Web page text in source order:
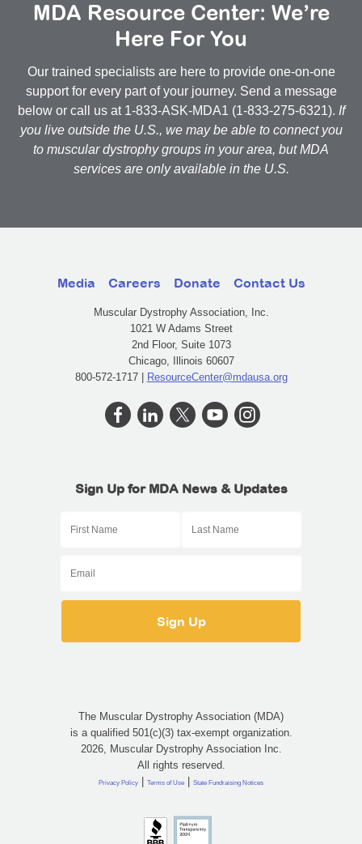
MDA Resource Center: We’re
Here For You
Our trained specialists are here to provide one-on-one
support for every part of your journey. Send a message
below or call us at 1-833-ASK-MDA1 (1-833-275-6321). If
you live outside the U.S., we may be able to connect you
to muscular dystrophy groups in your area, but MDA
services are only available in the U.S.
Media Careers Donate Contact Us
Muscular Dystrophy Association, Inc.
1021 W Adams Street
2nd Floor, Suite 1073
Chicago, Illinois 60607
800-572-1717 |
ResourceCenter@mdausa.org
Sign Up for MDA News & Updates
The Muscular Dystrophy Association (MDA)
is a qualified 501(c)(3) tax-exempt organization.
2026, Muscular Dystrophy Association Inc.
All rights reserved.
Privacy Policy Terms of Use State Fundraising Notices